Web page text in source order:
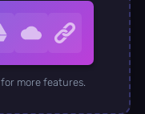
for more features.